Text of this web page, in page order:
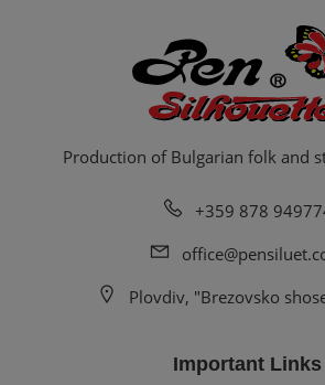
Production of Bulgarian folk and
+359 878
Plovdiv, "Brezovsko
Important Links